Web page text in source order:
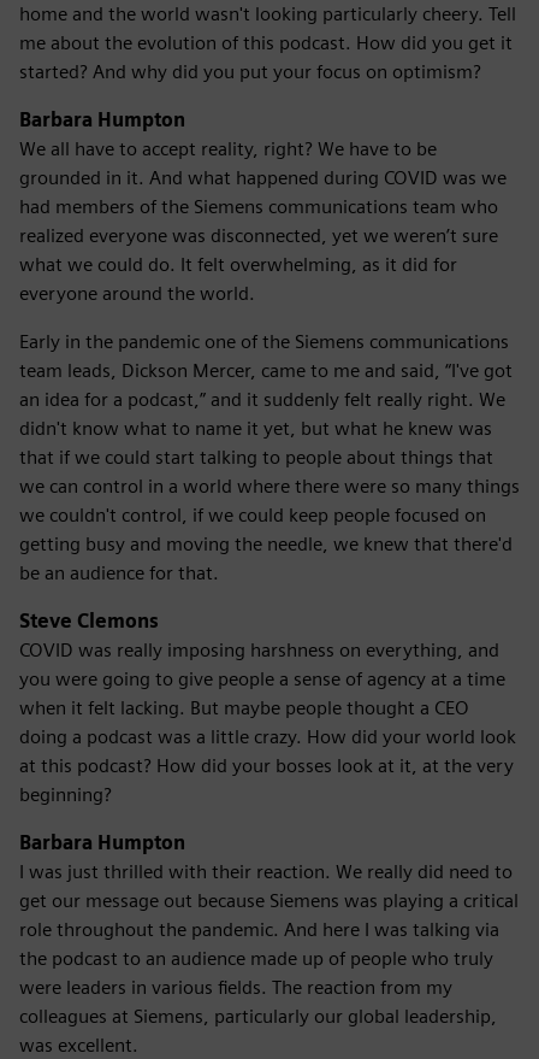
home and the world wasn't looking particularly cheery. Tell
me about the evolution of this podcast. How did you get it
started? And why did you put your focus on optimism?
Barbara Humpton
We all have to accept reality, right? We have to be
grounded in it. And what happened during COVID was we
had members of the Siemens communications team who
realized everyone was disconnected, yet we weren’t sure
what we could do. It felt overwhelming, as it did for
everyone around the world.
Early in the pandemic one of the Siemens communications
team leads, Dickson Mercer, came to me and said, “I've got
an idea for a podcast,” and it suddenly felt really right. We
didn't know what to name it yet, but what he knew was
that if we could start talking to people about things that
we can control in a world where there were so many things
we couldn't control, if we could keep people focused on
getting busy and moving the needle, we knew that there'd
be an audience for that.
Steve Clemons
COVID was really imposing harshness on everything, and
you were going to give people a sense of agency at a time
when it felt lacking. But maybe people thought a CEO
doing a podcast was a little crazy. How did your world look
at this podcast? How did your bosses look at it, at the very
beginning?
Barbara Humpton
I was just thrilled with their reaction. We really did need to
get our message out because Siemens was playing a critical
role throughout the pandemic. And here I was talking via
the podcast to an audience made up of people who truly
were leaders in various fields. The reaction from my
colleagues at Siemens, particularly our global leadership,
was excellent.